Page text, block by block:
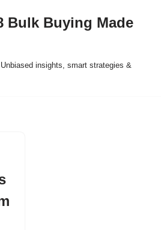
Bulk Buying Made
insights, smart strategies &